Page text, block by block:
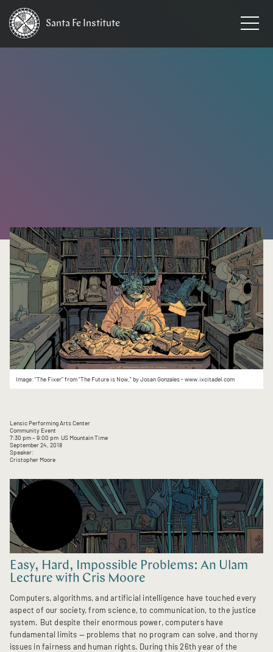
Santa Fe Institute
Image: "The Fixer" from "The Future is Now," by Josan Gonzales - www.ixcitadel.com
Lensic Performing Arts Center
Community Event
7:30 pm– 9:00 pm US Mountain Time
September 24, 2018
Speaker:
Cristopher Moore
Easy, Hard, Impossible Problems: An Ulam
Lecture with Cris Moore
Computers, algorithms, and artificial intelligence have touched every
aspect of our society, from science, to communication, to the justice
system. But despite their enormous power, computers have
fundamental limits — problems that no program can solve, and thorny
issues in fairness and human rights. During this 26th year of the